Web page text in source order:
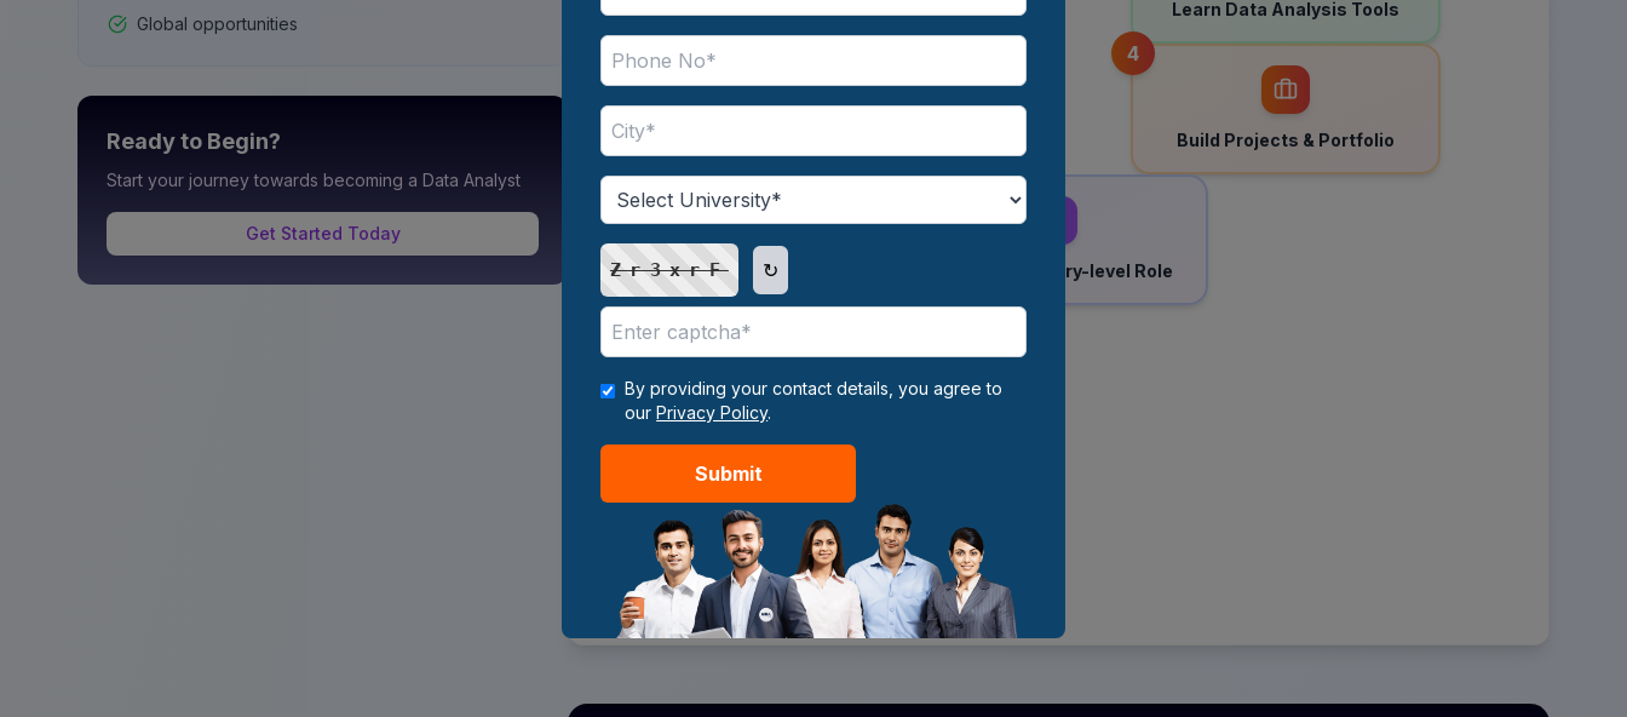
Global opportunities
Ready to Begin?
Start your journey towards becoming a Data Analyst
Get Started Today
Learn Data Analysis Tools
4
Build Projects & Portfolio
5
Internship / Entry-level Role
6
Gain Experience
7
Become Data Analyst
Zr3xrF ↻
By providing your contact details, you agree to
our Privacy Policy.
Submit